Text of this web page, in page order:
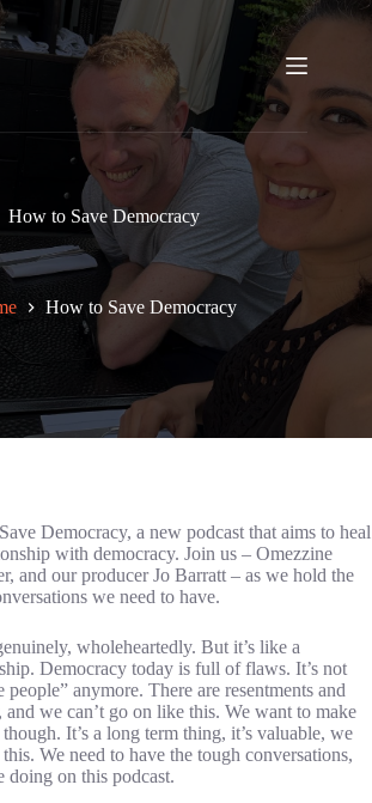
How to Save Democracy
How to Save Democracy
Democracy, a new podcast that aims to heal
with democracy. Join us – Omezzine
and our producer Jo Barratt – as we hold the
we need to have.
wholeheartedly. But it’s like a
Democracy today is full of flaws. It’s not
anymore. There are resentments and
and we can’t go on like this. We want to make
It’s a long term thing, it’s valuable, we
We need to have the tough conversations,
doing on this podcast.